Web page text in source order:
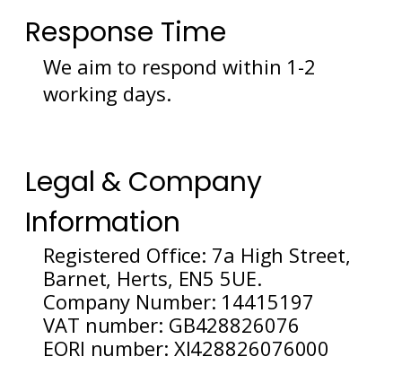
Response Time
We aim to respond within 1-2
working days.
Legal & Company
Information
Registered Office: 7a High Street,
Barnet, Herts, EN5 5UE.
Company Number: 14415197
VAT number: GB428826076
EORI number: XI428826076000